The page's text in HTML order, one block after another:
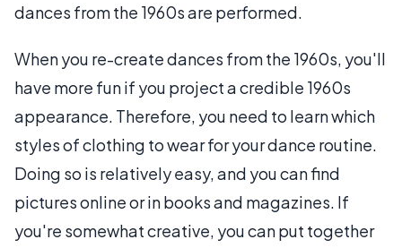
dances from the 1960s are performed.
When you re-create dances from the 1960s, you'll
have more fun if you project a credible 1960s
appearance. Therefore, you need to learn which
styles of clothing to wear for your dance routine.
Doing so is relatively easy, and you can find
pictures online or in books and magazines. If
you're somewhat creative, you can put together